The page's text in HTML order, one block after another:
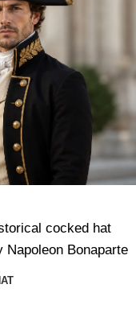
cocked hat
Napoleon Bonaparte